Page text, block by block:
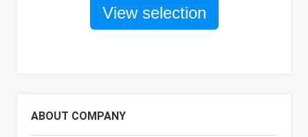
View selection
ABOUT COMPANY